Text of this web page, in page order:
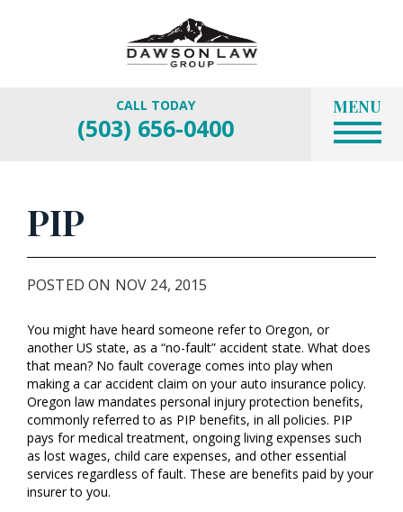
CALL TODAY
(503) 656-0400
MENU
PIP
POSTED ON NOV 24, 2015
You might have heard someone refer to Oregon, or
another US state, as a “no-fault” accident state. What does
that mean? No fault coverage comes into play when
making a car accident claim on your auto insurance policy.
Oregon law mandates personal injury protection benefits,
commonly referred to as PIP benefits, in all policies. PIP
pays for medical treatment, ongoing living expenses such
as lost wages, child care expenses, and other essential
services regardless of fault. These are benefits paid by your
insurer to you.